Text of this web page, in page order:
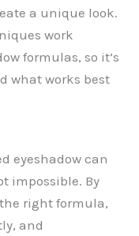
a unique look.
work
formulas, so it’s
what works best
eyeshadow can
impossible. By
right formula,
and